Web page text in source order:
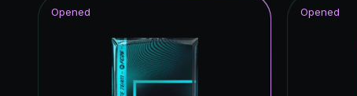
Opened Opened